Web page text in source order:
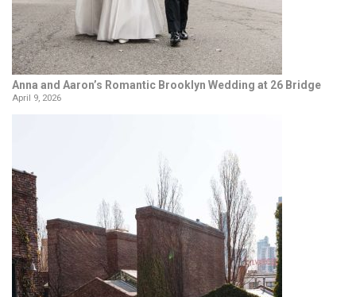
Anna and Aaron’s Romantic Brooklyn Wedding at 26 Bridge
April 9, 2026